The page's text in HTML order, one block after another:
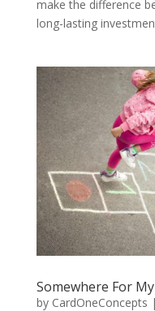
make the difference
long-lasting
Somewhere For
by CardOneConcepts |